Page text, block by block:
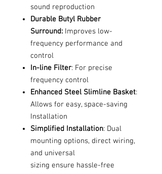
sound reproduction
Durable Butyl Rubber
Surround: Improves low-
frequency performance and
control
In-line Filter: For precise
frequency control
Enhanced Steel Slimline Basket:
Allows for easy, space-saving
Installation
Simplified Installation: Dual
mounting options, direct wiring,
and universal
sizing ensure hassle-free